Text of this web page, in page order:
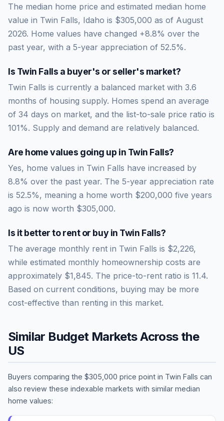
The median home price and estimated median home
value in Twin Falls, Idaho is $305,000 as of August
2026. Home values have changed +8.8% over the
past year, with a 5-year appreciation of 52.5%.
Is Twin Falls a buyer's or seller's market?
Twin Falls is currently a balanced market with 3.6
months of housing supply. Homes spend an average
of 34 days on market, and the list-to-sale price ratio is
101%. Supply and demand are relatively balanced.
Are home values going up in Twin Falls?
Yes, home values in Twin Falls have increased by
8.8% over the past year. The 5-year appreciation rate
is 52.5%, meaning a home worth $200,000 five years
ago is now worth $305,000.
Is it better to rent or buy in Twin Falls?
The average monthly rent in Twin Falls is $2,226,
while estimated monthly homeownership costs are
approximately $1,845. The price-to-rent ratio is 11.4.
Based on current conditions, buying may be more
cost-effective than renting in this market.
Similar Budget Markets Across the
US
Buyers comparing the $305,000 price point in Twin Falls can
also review these indexable markets with similar median
home values: